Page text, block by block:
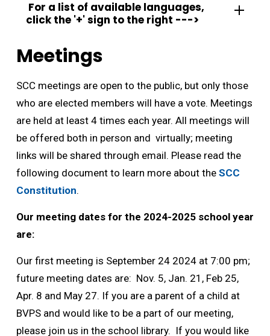
For a list of available languages,
click the '+' sign to the right --->
Meetings
SCC meetings are open to the public, but only those
who are elected members will have a vote. Meetings
are held at least 4 times each year. All meetings will
be offered both in person and virtually; meeting
links will be shared through email. Please read the
following document to learn more about the SCC
Constitution.
Our meeting dates for the 2024-2025 school year
are:
Our first meeting is September 24 2024 at 7:00 pm;
future meeting dates are: Nov. 5, Jan. 21, Feb 25,
Apr. 8 and May 27. If you are a parent of a child at
BVPS and would like to be a part of our meeting,
please join us in the school library. If you would like